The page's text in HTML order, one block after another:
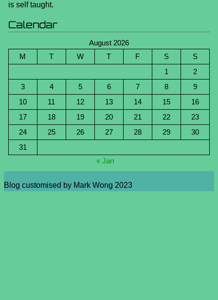
is self taught.
Calendar
August 2026
M
T W T F S
S
1
2
3
4 5 6 7 8
9
10
11 12 13 14 15
16
17
18 19 20 21 22
23
24
25 26 27 28 29
30
31
« Jan
Blog customised by Mark Wong 2023